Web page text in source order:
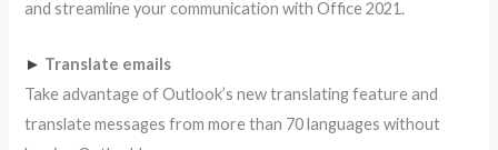
and streamline your communication with Office 2021.
► Translate emails
Take advantage of Outlook’s new translating feature and
translate messages from more than 70 languages without